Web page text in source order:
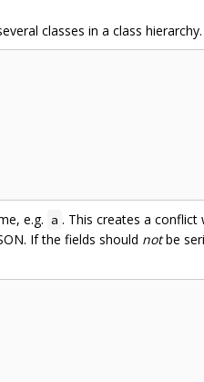
classes in a class
e.g. a . This creates a conflict
If the fields should notbe